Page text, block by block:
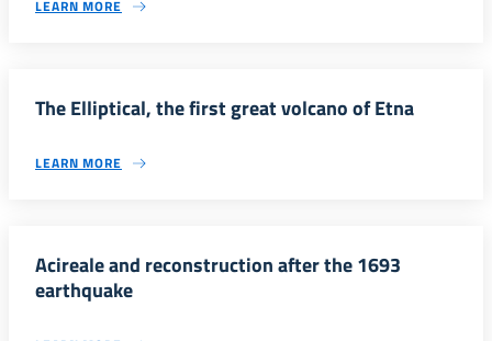
LEARN MORE
The Elliptical, the first great volcano of Etna
LEARN MORE
Acireale and reconstruction after the 1693
earthquake